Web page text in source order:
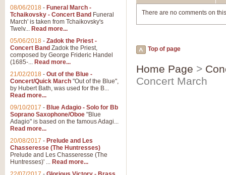
There are no comments on
Top of page
Home Page >
Concert March
08/06/2018 - Funeral March -
Tchaikovsky - Concert Band Funeral
March' is taken from Tchaikovsky's
Twelv... Read more...
05/06/2018 - Zadok the Priest -
Concert Band Zadok the Priest,
composed by George Frideric Handel
(1685-... Read more...
21/02/2018 - Out of the Blue -
Concert/Quick March "Out of the Blue",
by Hubert Bath, was used for the B...
Read more...
09/10/2017 - Blue Adagio - Solo for Bb
Soprano Saxophone/Oboe "Blue
Adagio" is based on the famous Adagi...
Read more...
20/08/2017 - Prelude and Les
Chasseresse (The Huntresses)
Prelude and Les Chasseresse (The
Huntresses)' ... Read more...